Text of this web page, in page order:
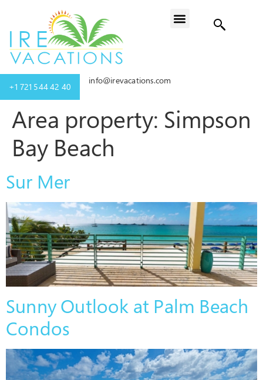
+1 721 544 42 40
info@irevacations.com
Area property: Simpson
Bay Beach
Sur Mer
Sunny Outlook at Palm Beach
Condos